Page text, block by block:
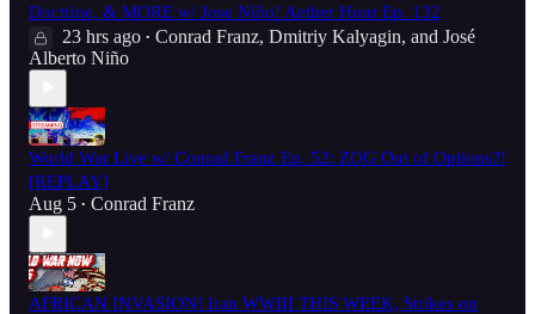
Doctrine, & MORE w/ Jose Niño! Aether Hour Ep. 132
23 hrs ago • Conrad Franz, Dmitriy Kalyagin, and José
Alberto Niño
World War Live w/ Conrad Franz Ep. 52: ZOG Out of Options?!
[REPLAY]
Aug 5 • Conrad Franz
AFRICAN INVASION! Iran WWIII THIS WEEK, Strikes on